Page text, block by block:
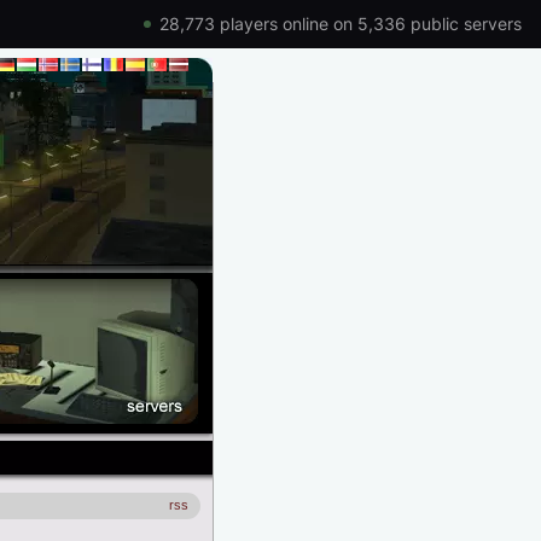
28,773 players online on 5,336 public servers
rss